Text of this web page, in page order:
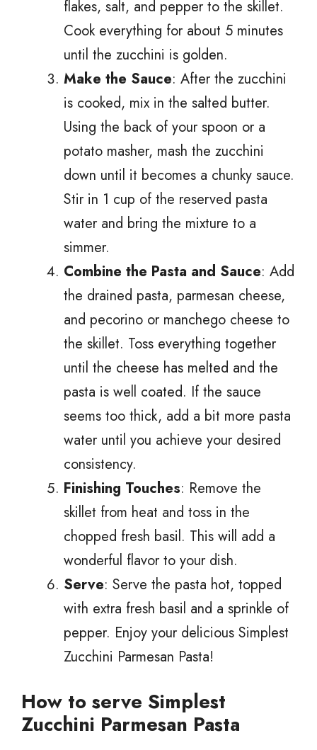
flakes, salt, and pepper to the skillet.
Cook everything for about 5 minutes
until the zucchini is golden.
Make the Sauce: After the zucchini
is cooked, mix in the salted butter.
Using the back of your spoon or a
potato masher, mash the zucchini
down until it becomes a chunky sauce.
Stir in 1 cup of the reserved pasta
water and bring the mixture to a
simmer.
Combine the Pasta and Sauce: Add
the drained pasta, parmesan cheese,
and pecorino or manchego cheese to
the skillet. Toss everything together
until the cheese has melted and the
pasta is well coated. If the sauce
seems too thick, add a bit more pasta
water until you achieve your desired
consistency.
Finishing Touches: Remove the
skillet from heat and toss in the
chopped fresh basil. This will add a
wonderful flavor to your dish.
Serve: Serve the pasta hot, topped
with extra fresh basil and a sprinkle of
pepper. Enjoy your delicious Simplest
Zucchini Parmesan Pasta!
How to serve Simplest
Zucchini Parmesan Pasta